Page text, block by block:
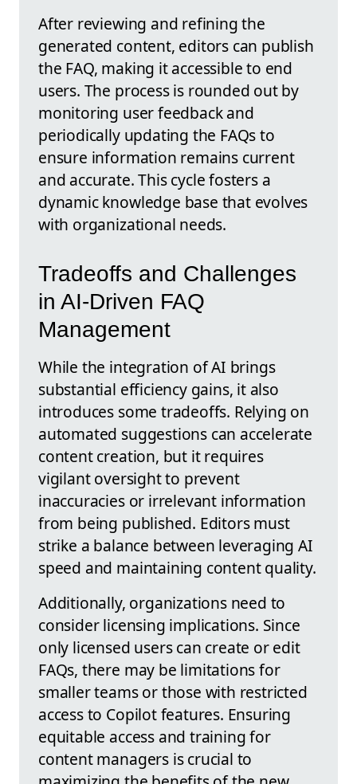
After reviewing and refining the
generated content, editors can publish
the FAQ, making it accessible to end
users. The process is rounded out by
monitoring user feedback and
periodically updating the FAQs to
ensure information remains current
and accurate. This cycle fosters a
dynamic knowledge base that evolves
with organizational needs.
Tradeoffs and Challenges
in AI-Driven FAQ
Management
While the integration of AI brings
substantial efficiency gains, it also
introduces some tradeoffs. Relying on
automated suggestions can accelerate
content creation, but it requires
vigilant oversight to prevent
inaccuracies or irrelevant information
from being published. Editors must
strike a balance between leveraging AI
speed and maintaining content quality.
Additionally, organizations need to
consider licensing implications. Since
only licensed users can create or edit
FAQs, there may be limitations for
smaller teams or those with restricted
access to Copilot features. Ensuring
equitable access and training for
content managers is crucial to